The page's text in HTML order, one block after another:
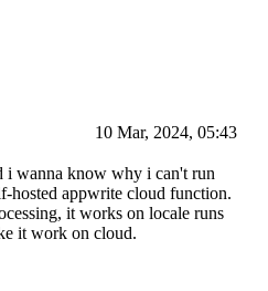
10 Mar, 2024, 05:43
i wanna know why i can't run
hosted appwrite cloud function.
it works on locale runs
it work on cloud.